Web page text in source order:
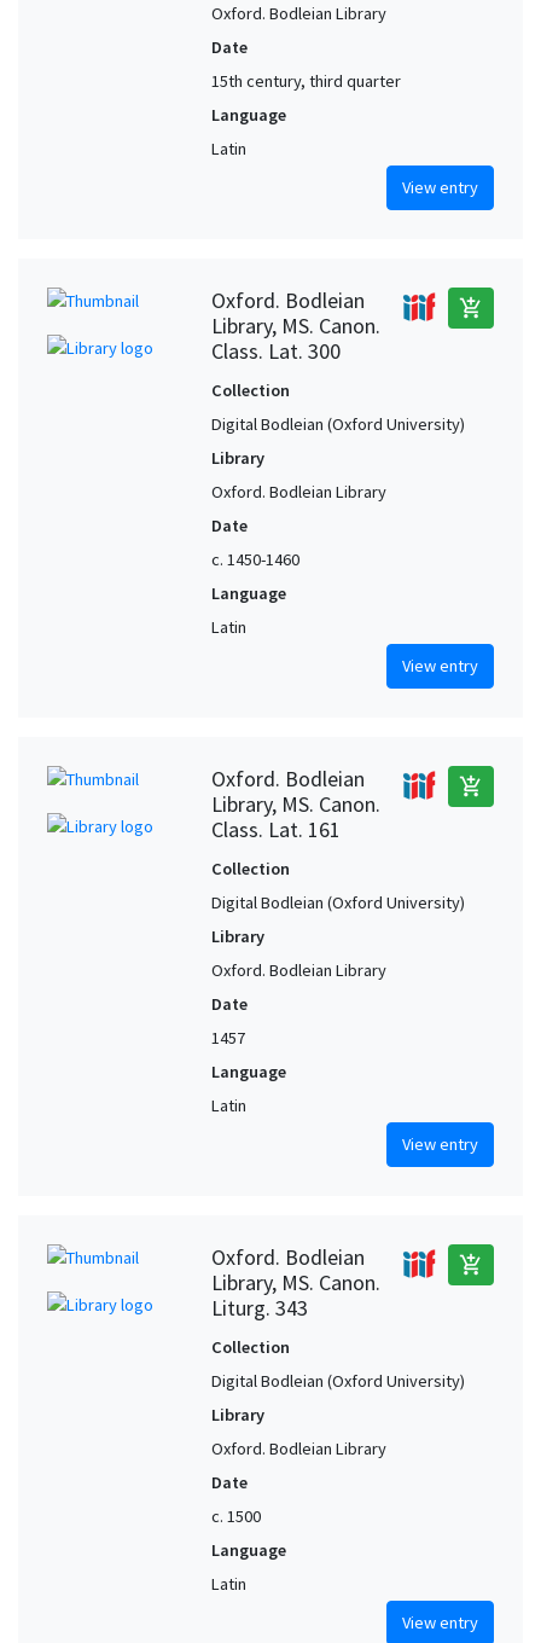
Oxford. Bodleian Library
Date
15th century, third quarter
Language
Latin
View entry
Oxford. Bodleian
Library, MS. Canon.
Class. Lat. 300
add_shopping_cart
Collection
Digital Bodleian (Oxford University)
Library
Oxford. Bodleian Library
Date
c. 1450-1460
Language
Latin
View entry
Oxford. Bodleian
Library, MS. Canon.
Class. Lat. 161
add_shopping_cart
Collection
Digital Bodleian (Oxford University)
Library
Oxford. Bodleian Library
Date
1457
Language
Latin
View entry
Oxford. Bodleian
Library, MS. Canon.
Liturg. 343
add_shopping_cart
Collection
Digital Bodleian (Oxford University)
Library
Oxford. Bodleian Library
Date
c. 1500
Language
Latin
View entry